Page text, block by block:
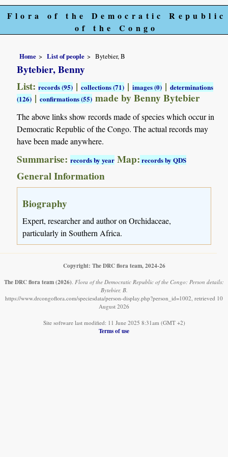
Flora of the Democratic Republic
of the Congo
Home List of people Bytebier, B
Bytebier, Benny
List:records (95) |collections (71) |images (0) |determinations
(126) |confirmations (55) made by Benny Bytebier
The above links show records made of species which occur in
Democratic Republic of the Congo. The actual records may
have been made anywhere.
Summarise:records by year Map:records by QDS
General Information
Biography
Expert, researcher and author on Orchidaceae,
particularly in Southern Africa.
Copyright: The DRC flora team, 2024-26
The DRC flora team(2026) Flora of the Democratic Republic of the Congo: Person details:
Bytebier, B.
https://www.drcongoflora.com/speciesdata/person-display.php?person_id=1002, retrieved 10
August 2026
Site software last modified: 11 June 2025 8:31am (GMT +2)
Terms of use